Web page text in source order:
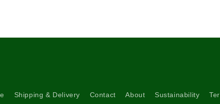
Shipping & Delivery Contact About Sustainability